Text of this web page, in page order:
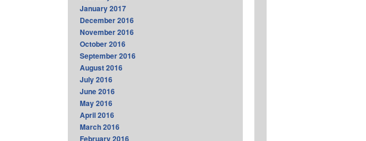
January 2017
December 2016
November 2016
October 2016
September 2016
August 2016
July 2016
June 2016
May 2016
April 2016
March 2016
February 2016